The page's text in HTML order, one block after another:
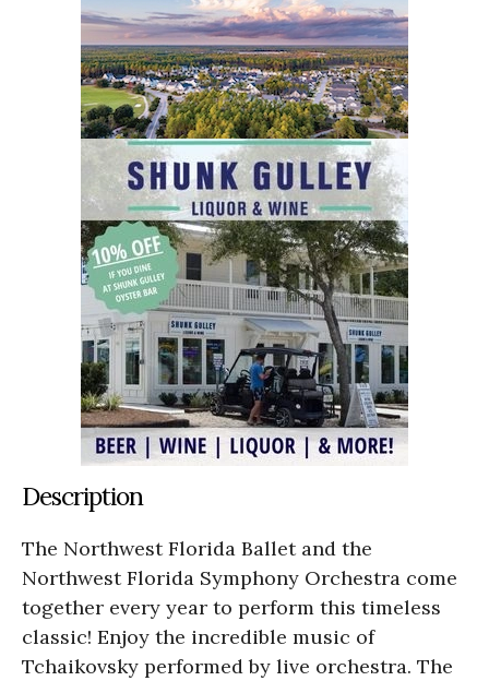
Description
The Northwest Florida Ballet and the
Northwest Florida Symphony Orchestra come
together every year to perform this timeless
classic! Enjoy the incredible music of
Tchaikovsky performed by live orchestra. The